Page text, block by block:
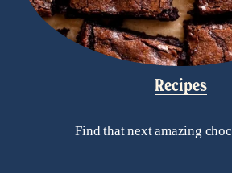
Recipes
Find that next amazing